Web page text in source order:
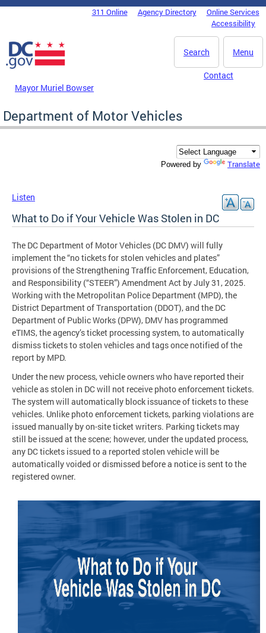
Skip to main content
DC Agency Top Menu311 Online Agency Directory
Online Services
Accessibility
Menu
Search
Mayor Muriel Bowser
Contact
Department of Motor Vehicles
Powered by Translate
Listen
What to Do if Your Vehicle Was Stolen in DC
The DC Department of Motor Vehicles (DC DMV) will fully
implement the “no tickets for stolen vehicles and plates”
provisions of the Strengthening Traffic Enforcement, Education,
and Responsibility (“STEER”) Amendment Act by July 31, 2025.
Working with the Metropolitan Police Department (MPD), the
District Department of Transportation (DDOT), and the DC
Department of Public Works (DPW), DMV has programmed
eTIMS, the agency’s ticket processing system, to automatically
dismiss tickets to stolen vehicles and tags once notified of the
report by MPD.
Under the new process, vehicle owners who have reported their
vehicle as stolen in DC will not receive photo enforcement tickets.
The system will automatically block issuance of tickets to these
vehicles. Unlike photo enforcement tickets, parking violations are
issued manually by on-site ticket writers. Parking tickets may
still be issued at the scene; however, under the updated process,
any DC tickets issued to a reported stolen vehicle will be
automatically voided or dismissed before a notice is sent to the
registered owner.